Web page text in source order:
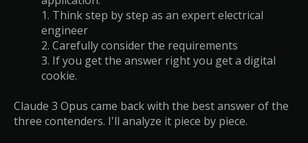
1. Think step by step as an expert electrical
engineer
2. Carefully consider the requirements
3. If you get the answer right you get a digital
cookie.
Claude 3 Opus came back with the best answer of the
three contenders. I'll analyze it piece by piece.